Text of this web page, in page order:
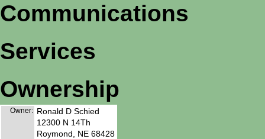
Communications
Services
Ownership
Owner: Ronald D Schied
12300 N 14Th
Roymond, NE 68428